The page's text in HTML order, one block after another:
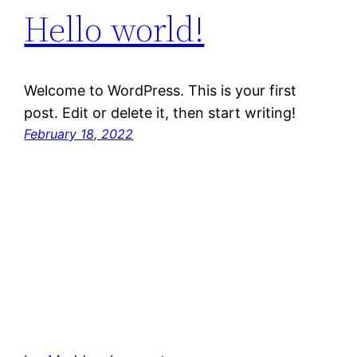
Hello world!
Welcome to WordPress. This is your first
post. Edit or delete it, then start writing!
February 18, 2022